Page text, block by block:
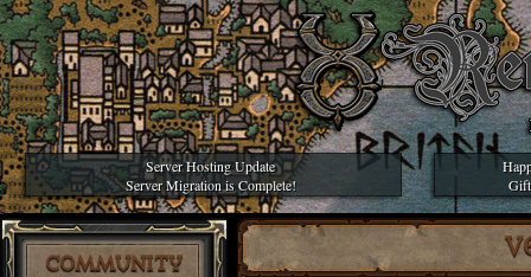
Server Hosting Update
Server Migration is Complete!
COMMUNITY